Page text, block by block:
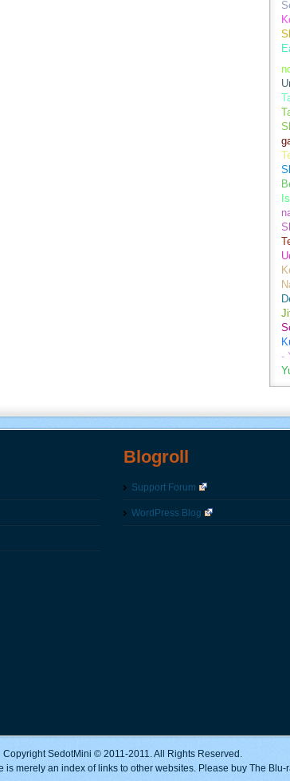
-
Blogroll
Support Forum
WordPress Blog
Copyright SedotMini © 2011-2011. All Rights Reserved.
merely an index of links to other websites. Please buy The